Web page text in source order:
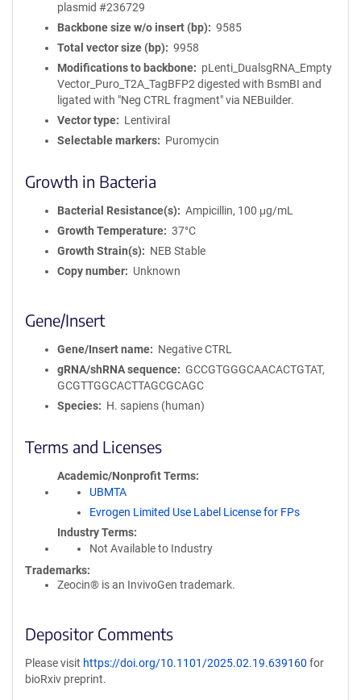
plasmid #236729
Backbone size w/o insert (bp)
9585
Total vector size (bp)
9958
Modifications to backbone
pLenti_DualsgRNA_Empty
Vector_Puro_T2A_TagBFP2 digested with BsmBI and
ligated with "Neg CTRL fragment" via NEBuilder.
Vector type
Lentiviral
Selectable markers
Puromycin
Growth in Bacteria
Bacterial Resistance(s)
Ampicillin, 100 μg/mL
Growth Temperature
37°C
Growth Strain(s)
NEB Stable
Copy number
Unknown
Gene/Insert
Gene/Insert name
Negative CTRL
gRNA/shRNA sequence
GCCGTGGGCAACACTGTAT,
GCGTTGGCACTTAGCGCAGC
Species
H. sapiens (human)
Terms and Licenses
Academic/Nonprofit Terms
UBMTA
Evrogen Limited Use Label License for FPs
Industry Terms
Not Available to Industry
Trademarks:
Zeocin® is an InvivoGen trademark.
Depositor Comments
Please visit https://doi.org/10.1101/2025.02.19.639160 for
bioRxiv preprint.